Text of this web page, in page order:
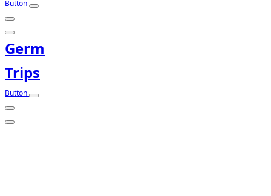
Button
Germ
Trips
Button